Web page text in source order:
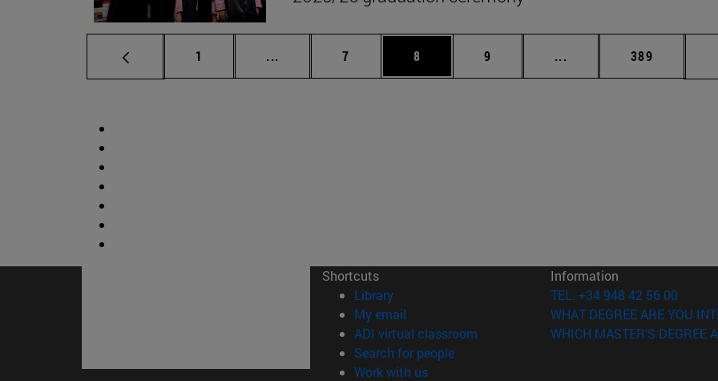
Page
1 ... Intermediate pages Use TAB to scroll.
Page
7 Page
8 Page
9 ... Intermediate pages Use
Page
389
Shortcuts
Library(opens in new window)
My email
ADI virtual classroom (opens in new window)
Search for people(opens in new window)
Work with us(opens in new window)
Information
TEL. +34 948 42 56 00
WHAT DEGREE ARE YOU
WHICH MASTER'S DEGREE